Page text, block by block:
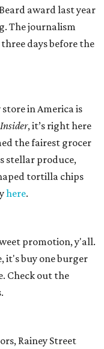
award last year
The journalism
days before the
in America is
, it’s right here
the fairest grocer
stellar produce,
tortilla chips
here.
promotion, y'all.
it's buy one burger
Check out the
Rainey Street